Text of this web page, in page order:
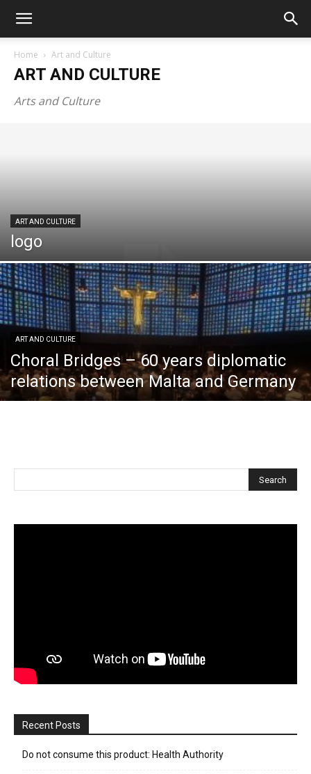
Home Art and Culture
ART AND CULTURE
Arts and Culture
ART AND CULTURE
logo
ART AND CULTURE
Choral Bridges – 60 years diplomatic
relations between Malta and Germany
Recent Posts
Do not consume this product: Health Authority